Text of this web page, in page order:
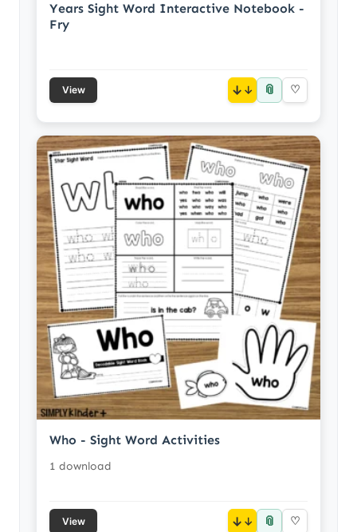
Years Sight Word Interactive Notebook -
Fry
View ↓ 📎 ♡
Who - Sight Word Activities
1 download
View ↓ 📎 ♡